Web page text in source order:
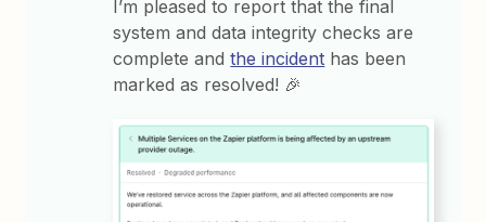
I’m pleased to report that the final
system and data integrity checks are
complete andthe incident has been
marked as resolved! 🎉